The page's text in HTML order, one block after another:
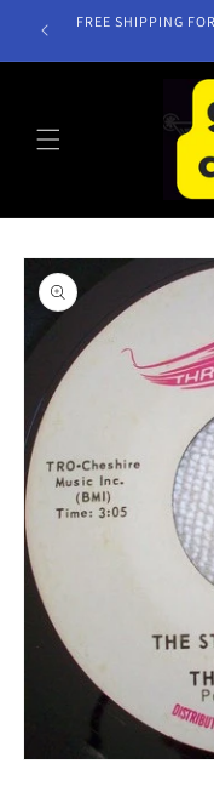
Skip to
content
FREE SHIPPING
Skip to
product
information